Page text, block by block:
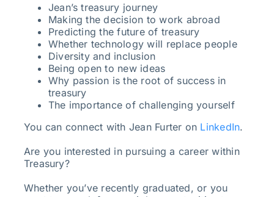
Jean’s treasury journey
Making the decision to work abroad
Predicting the future of treasury
Whether technology will replace people
Diversity and inclusion
Being open to new ideas
Why passion is the root of success in
treasury
The importance of challenging yourself
You can connect with Jean Furter on LinkedIn.
Are you interested in pursuing a career within
Treasury?
Whether you’ve recently graduated, or you